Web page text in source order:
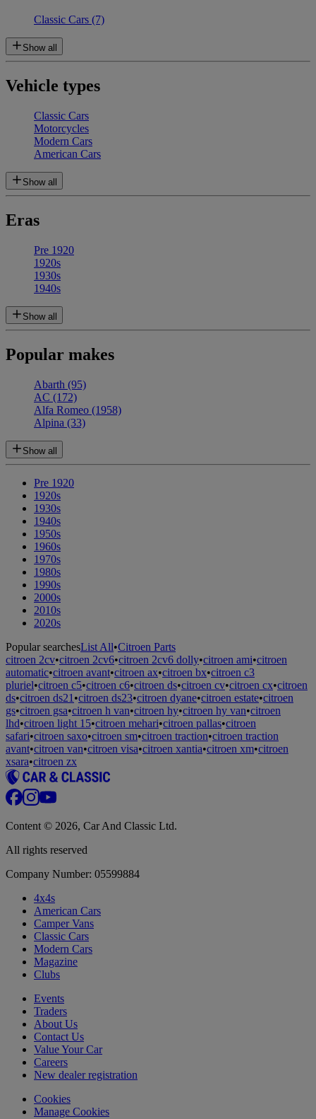
Classic Cars (7)
Show all
Vehicle types
Classic Cars
Motorcycles
Modern Cars
American Cars
Show all
Eras
Pre 1920
1920s
1930s
1940s
Show all
Popular makes
Abarth (95)
AC (172)
Alfa Romeo (1958)
Alpina (33)
Show all
Pre 1920
1920s
1930s
1940s
1950s
1960s
1970s
1980s
1990s
2000s
2010s
2020s
Popular searchesList All•Citroen Parts
citroen 2cv•citroen 2cv6•citroen 2cv6 dolly•citroen ami•citroen
automatic•citroen avant•citroen ax•citroen bx•citroen c3
pluriel•citroen c5•citroen c6•citroen ds•citroen cv•citroen cx•citroen
ds•citroen ds21 •citroen ds23•citroen dyane•citroen estate•citroen
gs•citroen gsa•citroen h van•citroen hy•citroen hy van•citroen
lhd•citroen light 15•citroen mehari•citroen pallas•citroen
safari•citroen saxo•citroen sm•citroen traction•citroen traction
avant•citroen van•citroen visa•citroen xantia•citroen xm•citroen
xsara•citroen zx
Content © 2026, Car And Classic Ltd.
All rights reserved
Company Number: 05599884
4x4s
American Cars
Camper Vans
Classic Cars
Modern Cars
Magazine
Clubs
Events
Traders
About Us
Contact Us
Value Your Car
Careers
New dealer registration
Cookies
Manage Cookies